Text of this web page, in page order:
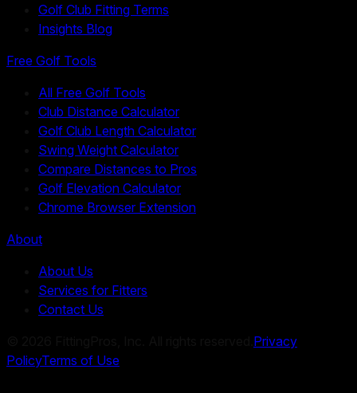
Golf Club Fitting Terms
Insights Blog
Free Golf Tools
All Free Golf Tools
Club Distance Calculator
Golf Club Length Calculator
Swing Weight Calculator
Compare Distances to Pros
Golf Elevation Calculator
Chrome Browser Extension
About
About Us
Services for Fitters
Contact Us
Privacy
PolicyTerms of Use